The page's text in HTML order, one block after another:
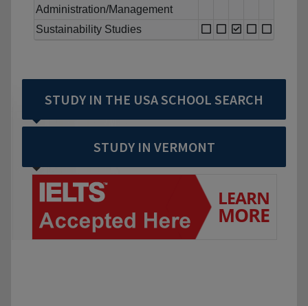
Administration/Management
Sustainability Studies
STUDY IN THE USA SCHOOL SEARCH
STUDY IN VERMONT